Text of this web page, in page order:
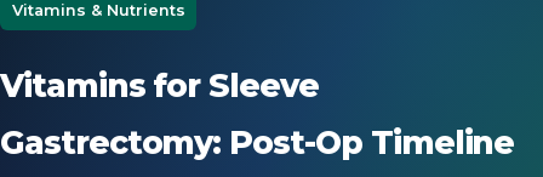
Vitamins & Nutrients
Vitamins for Sleeve
Gastrectomy: Post-Op Timeline